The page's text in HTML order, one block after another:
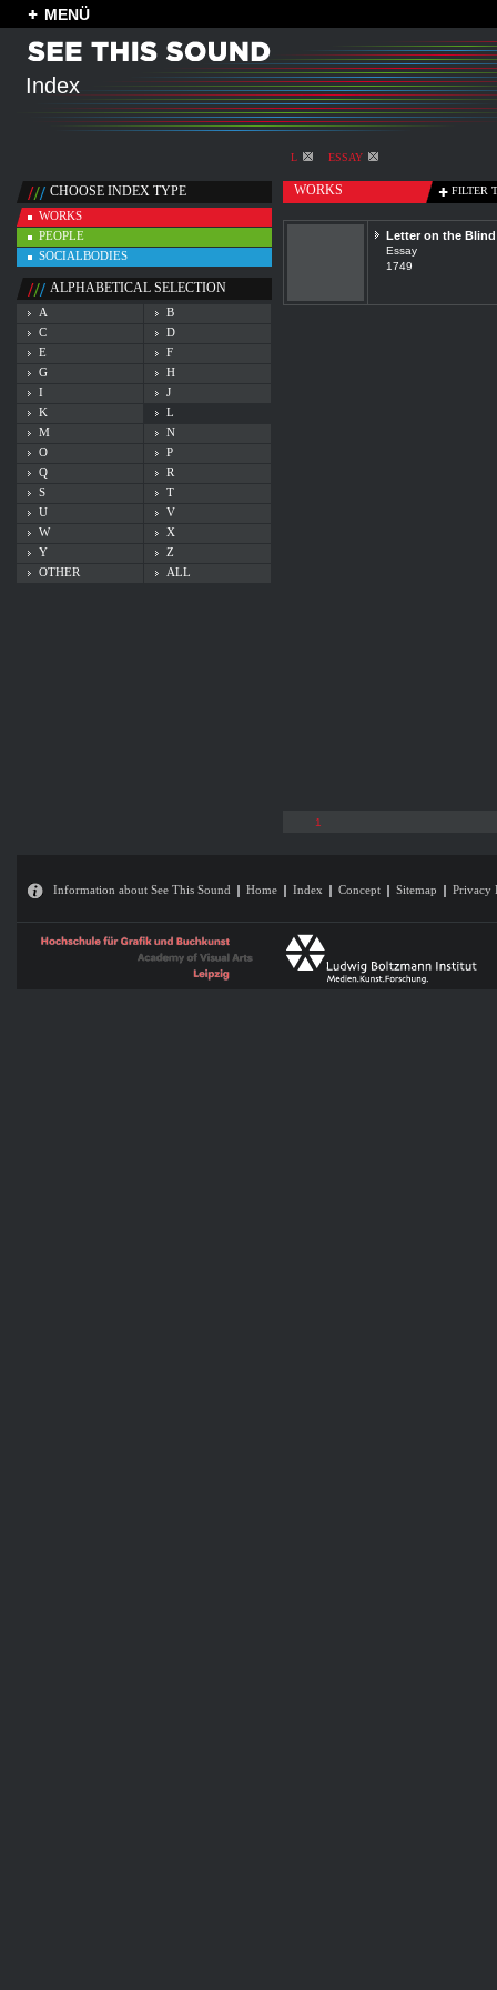
MENÜ
Index
L ESSAY
CHOOSE INDEX TYPE
WORKS
PEOPLE
SOCIALBODIES
ALPHABETICAL SELECTION
A
B
C
D
E
F
G
H
I
J
K
L
M
N
O
P
Q
R
S
T
U
V
W
X
Y
Z
OTHER
ALL
WORKS FILTER
Letter on the Blind
Essay
1749
1
Information about See This Sound Home Index Concept Sitemap Privacy